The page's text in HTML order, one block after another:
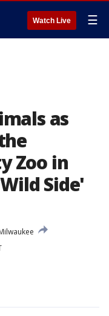
Watch Live ☰
as
Zoo in
Side'